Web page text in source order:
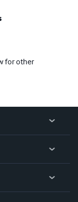
for other